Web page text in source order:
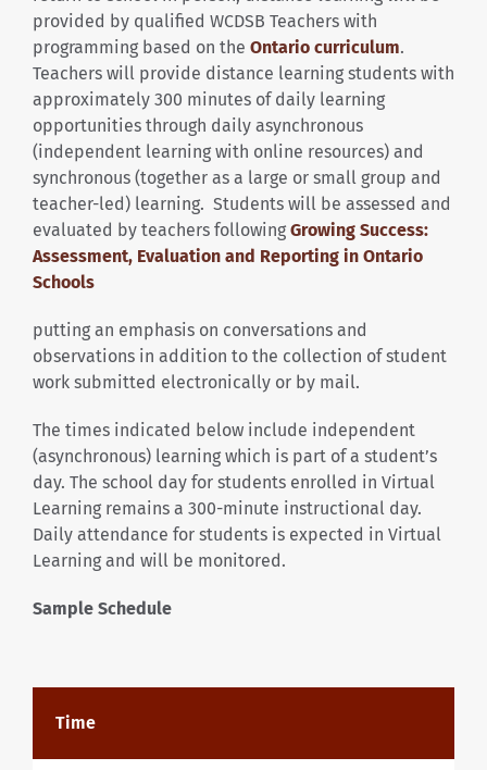
provided by qualified WCDSB Teachers with
programming based on the Ontario curriculum.
Teachers will provide distance learning students with
approximately 300 minutes of daily learning
opportunities through daily asynchronous
(independent learning with online resources) and
synchronous (together as a large or small group and
teacher-led) learning. Students will be assessed and
evaluated by teachers followingGrowing Success:
Assessment, Evaluation and Reporting in Ontario
Schools
putting an emphasis on conversations and
observations in addition to the collection of student
work submitted electronically or by mail.
The times indicated below include independent
(asynchronous) learning which is part of a student’s
day. The school day for students enrolled in Virtual
Learning remains a 300-minute instructional day.
Daily attendance for students is expected in Virtual
Learning and will be monitored.
Sample Schedule
Time